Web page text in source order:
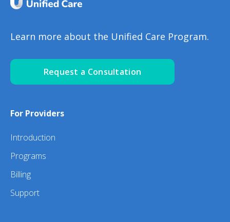
Learn more about the Unified Care Program.
Request a Consultation
For Providers
Introduction
Programs
Billing
Support